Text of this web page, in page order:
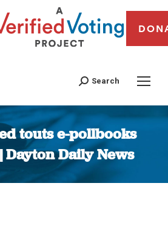
Search
touts e-pollbooks
Dayton Daily News
You are here: